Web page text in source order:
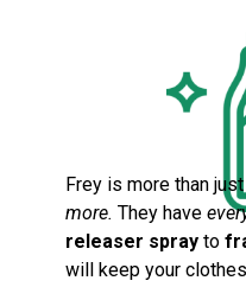
Frey is more than
more. They have
releaser spray to
will keep your